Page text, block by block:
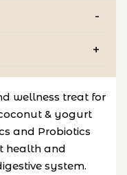
wellness treat for
& yogurt
and Probiotics
health and
system.